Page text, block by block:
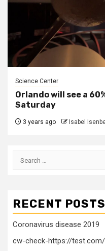
Science Center
Orlando will see a
Saturday
3 years ago Isabel
Search
RECENT POSTS
Coronavirus disease 2019
cw-check-https://test.com/